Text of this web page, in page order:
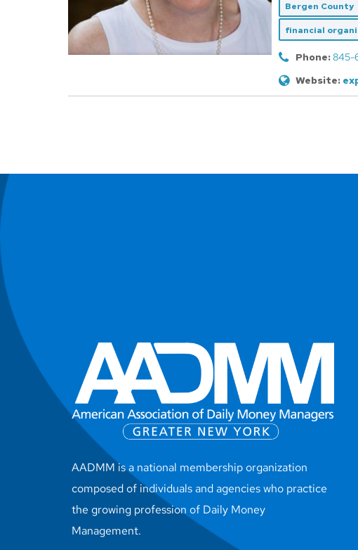
Bergen County
financial
Phone:845-
Website:
AADMM is a national membership organization
composed of individuals and agencies who practice
the growing profession of Daily Money
Management.